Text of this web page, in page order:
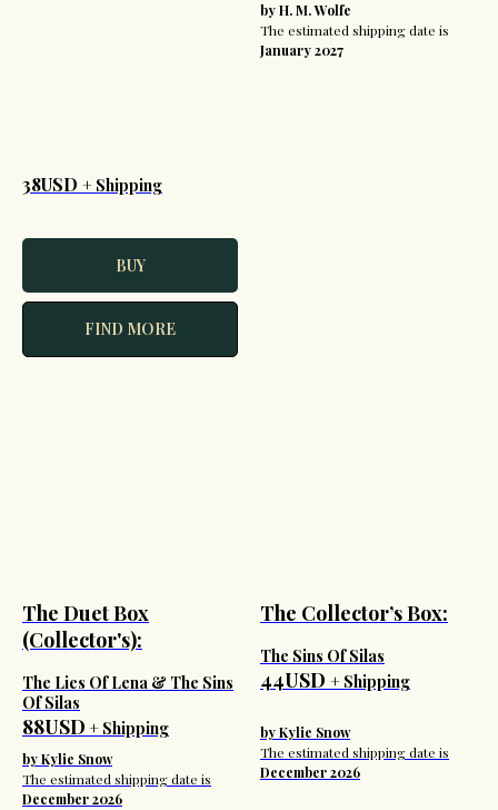
38USD + Shipping
BUY
FIND MORE
by H. M. Wolfe
The estimated shipping date is
January 2027
The Duet Box
(Collector's):
The Lies Of Lena & The Sins
Of Silas
88USD + Shipping
by Kylie Snow
The estimated shipping date is
December 2026
The Collector’s Box:
The Sins Of Silas
44USD + Shipping
by Kylie Snow
The estimated shipping date is
December 2026